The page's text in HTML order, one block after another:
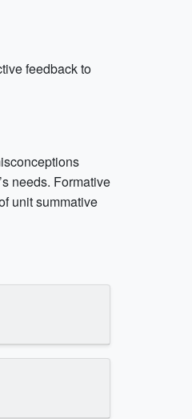
feedback to
needs. Formative
unit summative